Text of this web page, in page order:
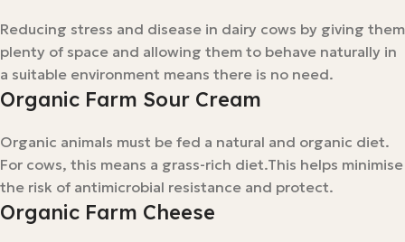
Reducing stress and disease in dairy cows by giving them
plenty of space and allowing them to behave naturally in
a suitable environment means there is no need.
Organic Farm Sour Cream
Organic animals must be fed a natural and organic diet.
For cows, this means a grass-rich diet.This helps minimise
the risk of antimicrobial resistance and protect.
Organic Farm Cheese